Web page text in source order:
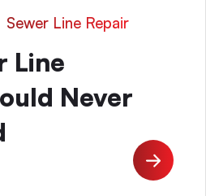
Sewer Line Repair
Line
Never